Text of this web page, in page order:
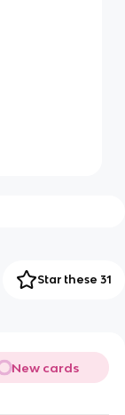
Star these 31
New cards